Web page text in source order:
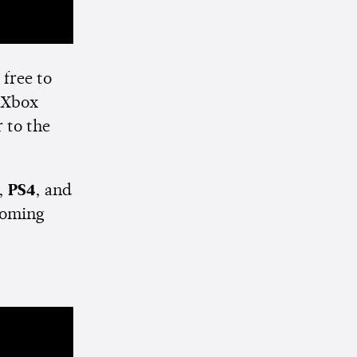
free to
to the
PS4, and